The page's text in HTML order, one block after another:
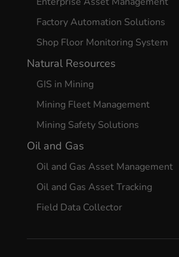
Factory Automation Solutions
Shop Floor Monitoring System
Natural Resources
GIS in Mining
Mining Fleet Management
Mining Safety Solutions
Oil and Gas
Oil and Gas Asset Management
Oil and Gas Asset Tracking
Field Data Collector